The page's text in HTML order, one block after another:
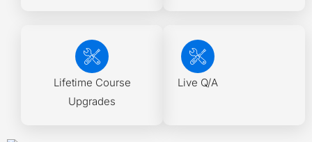
Lifetime Course
Upgrades
Live Q/A